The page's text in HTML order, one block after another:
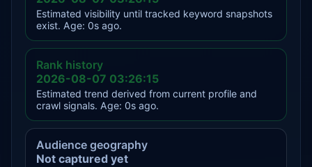
Estimated visibility until tracked keyword snapshots
exist. Age: 0s ago.
Rank history
2026-08-07 03:26:15
Estimated trend derived from current profile and
crawl signals. Age: 0s ago.
Audience geography
Not captured yet